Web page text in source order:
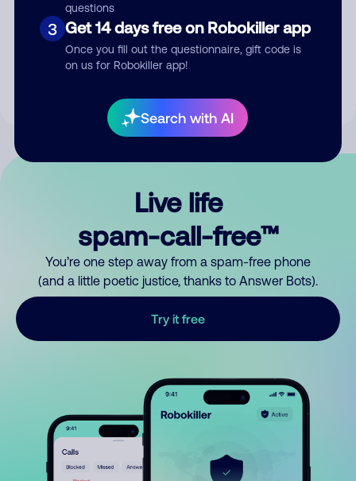
questions
3 Get 14 days free on Robokiller app
Once you fill out the questionnaire, gift code is
on us for Robokiller app!
Search with AI
Submit Comment
By submitting a comment, you give us permission to publish
Live life
spam-call-free™
You’re one step away from a spam-free phone
(and a little poetic justice, thanks to Answer Bots).
Try it free